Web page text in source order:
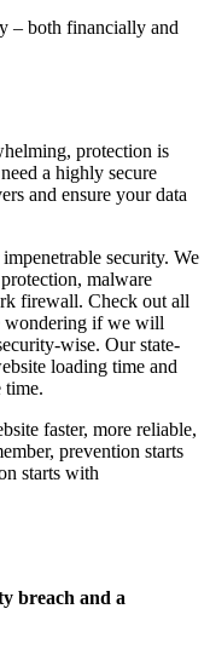
– both financially and
protection is
a highly secure
and ensure your data
security. We
malware
firewall. Check out all
wondering if we will
wise. Our state-
loading time and
time.
faster, more reliable,
prevention starts
starts with
breach and a